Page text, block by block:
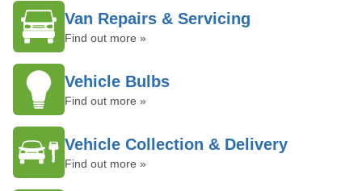
Van Repairs & Servicing
Find out more »
Vehicle Bulbs
Find out more »
Vehicle Collection & Delivery
Find out more »